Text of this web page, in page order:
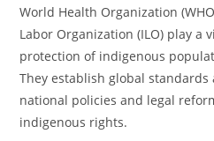
World Health Organization
Labor Organization (ILO) play a
protection of indigenous
They establish global
national policies and legal
indigenous rights.